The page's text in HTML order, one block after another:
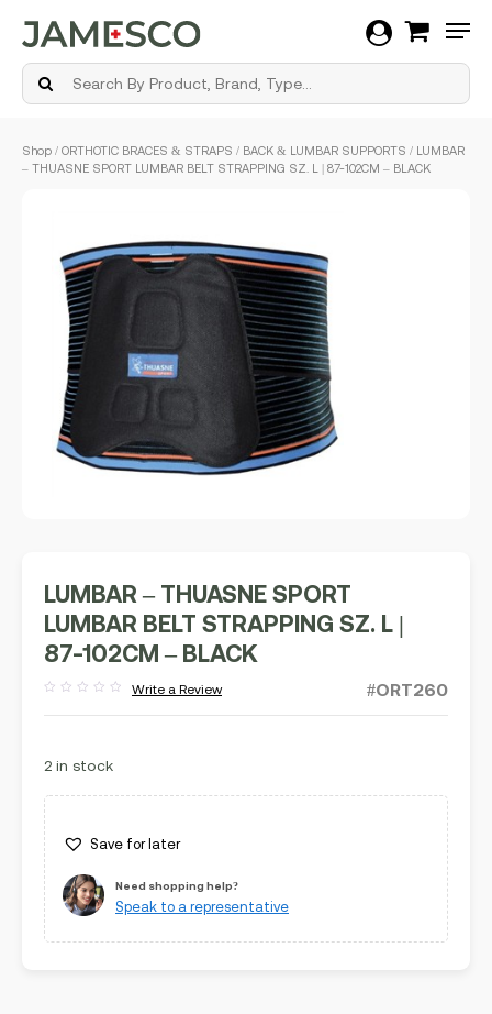
Shop / ORTHOTIC BRACES & STRAPS / BACK & LUMBAR SUPPORTS / LUMBAR
– THUASNE SPORT LUMBAR BELT STRAPPING SZ. L | 87-102CM – BLACK
LUMBAR – THUASNE SPORT
LUMBAR BELT STRAPPING SZ. L |
87-102CM – BLACK
out
Write a Review #ORT260
2 in stock
Save for later
Need shopping help?
Speak to a representative